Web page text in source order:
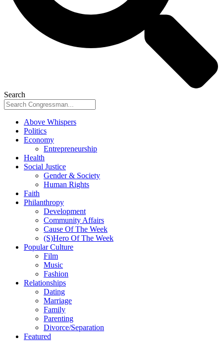
Search
Above Whispers
Politics
Economy
Entrepreneurship
Health
Social Justice
Gender & Society
Human Rights
Faith
Philanthropy
Development
Community Affairs
Cause Of The Week
(S)Hero Of The Week
Popular Culture
Film
Music
Fashion
Relationships
Dating
Marriage
Family
Parenting
Divorce/Separation
Featured